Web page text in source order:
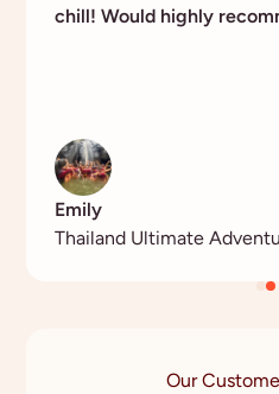
chill! Would highly
Emily
Thailand Ultimate
Our